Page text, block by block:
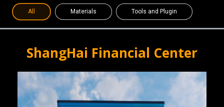
All Materials Tools and Plugin
ShangHai Financial Center